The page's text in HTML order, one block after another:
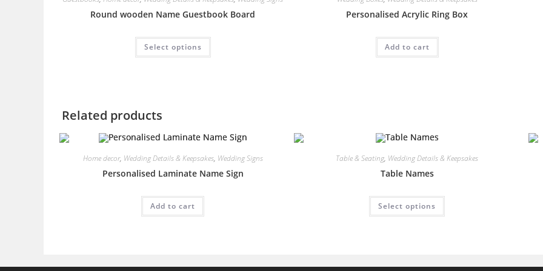
Round wooden Name Guestbook Board
Select options
This
has
the
product
Personalised Acrylic Ring Box
Add to cart
Related products
Home decor, Wedding Details & Keepsakes, Wedding Signs
Personalised Laminate Name Sign
Add to cart
Table & Seating, Wedding Details & Keepsakes
Table Names
Select options
This
has
be